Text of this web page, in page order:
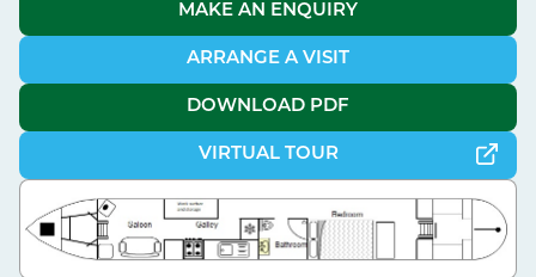
MAKE AN ENQUIRY
ARRANGE A VISIT
DOWNLOAD PDF
VIRTUAL TOUR